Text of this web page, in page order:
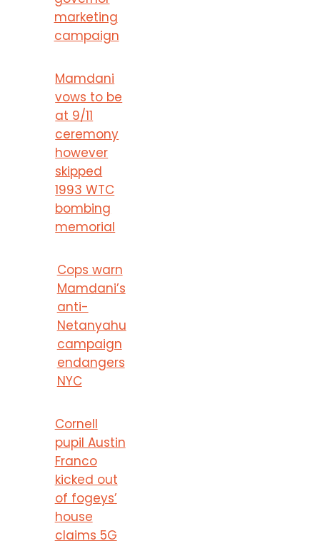
marketing
campaign
Mamdani
vows to be
at 9/11
ceremony
however
skipped
1993 WTC
bombing
memorial
Cops warn
Mamdani’s
anti-
Netanyahu
campaign
endangers
NYC
Cornell
pupil Austin
Franco
kicked out
of fogeys’
house
claims 5G